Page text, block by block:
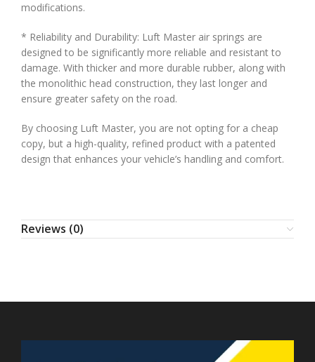
modifications.
* Reliability and Durability: Luft Master air springs are
designed to be significantly more reliable and resistant to
damage. With thicker and more durable rubber, along with
the monolithic head construction, they last longer and
ensure greater safety on the road.
By choosing Luft Master, you are not opting for a cheap
copy, but a high-quality, refined product with a patented
design that enhances your vehicle’s handling and comfort.
Reviews (0)